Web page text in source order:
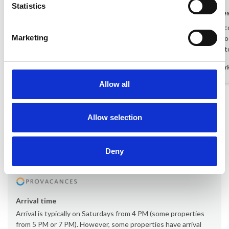
Statistics
Marketing
Allow all
Allow selection
Deny
other really well.
Danish
Fantastic
view! The
it was nice
Show all reviews
Rental information
Provacances
Arrival time
Arrival is typically on Saturdays from 4 PM (some properties
from 5 PM or 7 PM). However, some properties have arrival